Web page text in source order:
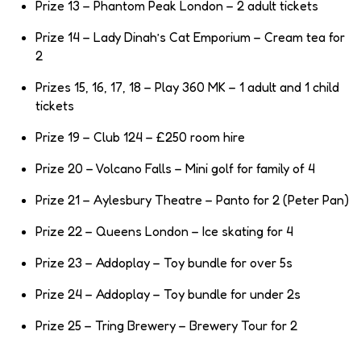
Prize 13 – Phantom Peak London – 2 adult tickets
Prize 14 – Lady Dinah’s Cat Emporium – Cream tea for
2
Prizes 15, 16, 17, 18 – Play 360 MK – 1 adult and 1 child
tickets
Prize 19 – Club 124 – £250 room hire
Prize 20 – Volcano Falls – Mini golf for family of 4
Prize 21 – Aylesbury Theatre – Panto for 2 (Peter Pan)
Prize 22 – Queens London – Ice skating for 4
Prize 23 – Addoplay – Toy bundle for over 5s
Prize 24 – Addoplay – Toy bundle for under 2s
Prize 25 – Tring Brewery – Brewery Tour for 2